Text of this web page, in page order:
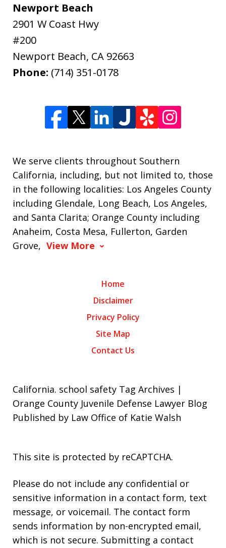
Newport Beach
2901 W Coast Hwy
#200
Newport Beach, CA 92663
Phone: (714) 351-0178
We serve clients throughout Southern
California, including, but not limited to, those
in the following localities: Los Angeles County
including Glendale, Long Beach, Los Angeles,
and Santa Clarita; Orange County including
Anaheim, Costa Mesa, Fullerton, Garden
Grove, View More
Home
Disclaimer
Privacy Policy
Site Map
Contact Us
California. school safety Tag Archives |
Orange County Juvenile Defense Lawyer Blog
Published by Law Office of Katie Walsh
This site is protected by reCAPTCHA.
Please do not include any confidential or
sensitive information in a contact form, text
message, or voicemail. The contact form
sends information by non-encrypted email,
which is not secure. Submitting a contact